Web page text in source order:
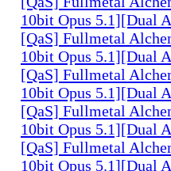
10bit Opus 5.1][Dual
[QaS] Fullmetal
10bit Opus 5.1][Dual
[QaS] Fullmetal
10bit Opus 5.1][Dual
[QaS] Fullmetal
10bit Opus 5.1][Dual
[QaS] Fullmetal
10bit Opus 5.1][Dual